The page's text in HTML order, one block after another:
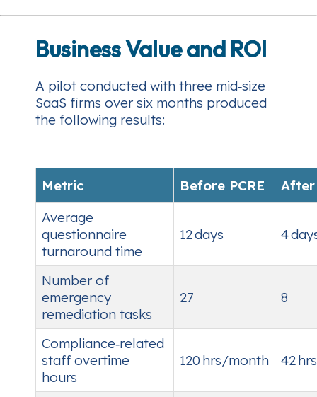
Business Value and ROI
A pilot conducted with three mid‑size
SaaS firms over six months produced
the following results:
Metric Before PCRE
After
Average
questionnaire
turnaround time
12 days 4
Number of
emergency
remediation tasks
27 8
Compliance‑related
staff overtime
hours
120 hrs/month 42